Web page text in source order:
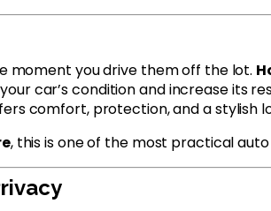
moment you drive them off the lot.
car’s condition and increase its
comfort, protection, and a stylish
, this is one of the most practical